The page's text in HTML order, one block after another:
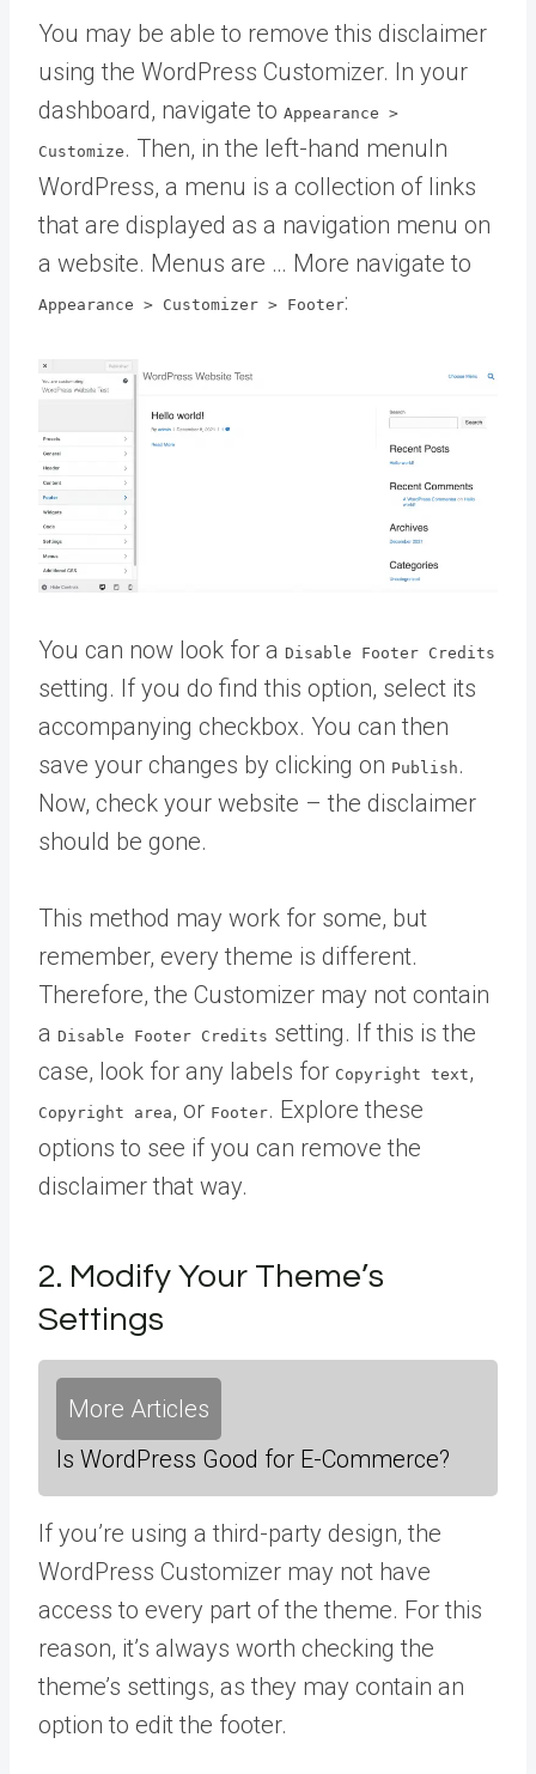
You may be able to remove this disclaimer
using the WordPress Customizer. In your
dashboard, navigate to Appearance >
Customize . Then, in the left-hand menuIn
WordPress, a menu is a collection of links
that are displayed as a navigation menu on
a website. Menus are … More navigate to
Appearance > Customizer > Footer:
You can now look for a Disable Footer Credits
setting. If you do find this option, select its
accompanying checkbox. You can then
save your changes by clicking on Publish .
Now, check your website – the disclaimer
should be gone.
This method may work for some, but
remember, every theme is different.
Therefore, the Customizer may not contain
a Disable Footer Credits setting. If this is the
case, look for any labels for Copyright text,
Copyright area, or Footer. Explore these
options to see if you can remove the
disclaimer that way.
2. Modify Your Theme’s
Settings
More Articles
Is WordPress Good for E-Commerce?
If you’re using a third-party design, the
WordPress Customizer may not have
access to every part of the theme. For this
reason, it’s always worth checking the
theme’s settings, as they may contain an
option to edit the footer.